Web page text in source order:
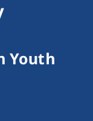
Youth